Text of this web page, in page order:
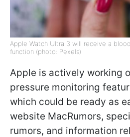
Apple Watch Ultra 3 will receive a
function (photo: Pexels)
Apple is actively working
pressure monitoring
which could be ready as
website MacRumors,
rumors, and information